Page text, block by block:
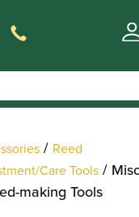
/ Reed
Care Tools /
making Tools